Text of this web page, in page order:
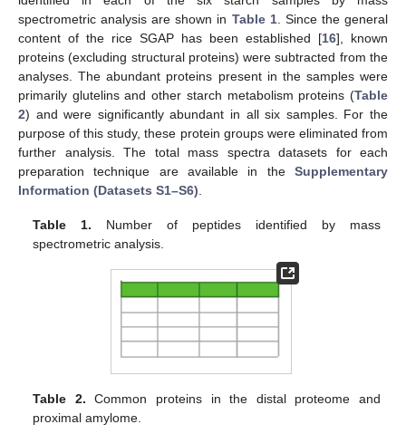
spectrometric analysis are shown in Table 1. Since the general
content of the rice SGAP has been established [16], known
proteins (excluding structural proteins) were subtracted from the
analyses. The abundant proteins present in the samples were
primarily glutelins and other starch metabolism proteins (Table
2) and were significantly abundant in all six samples. For the
purpose of this study, these protein groups were eliminated from
further analysis. The total mass spectra datasets for each
preparation technique are available in the Supplementary
Information (Datasets S1–S6)
Table 1. Number of peptides identified by mass
spectrometric analysis.
Table 2. Common proteins in the distal proteome and
proximal amylome.